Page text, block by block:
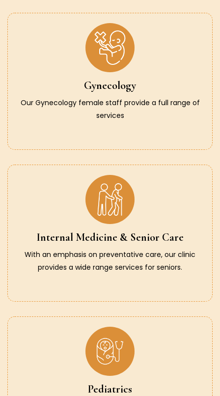
Gynecology
Our Gynecology female staff provide a full range of
services
Internal Medicine & Senior Care
With an emphasis on preventative care, our clinic
provides a wide range services for seniors.
Pediatrics